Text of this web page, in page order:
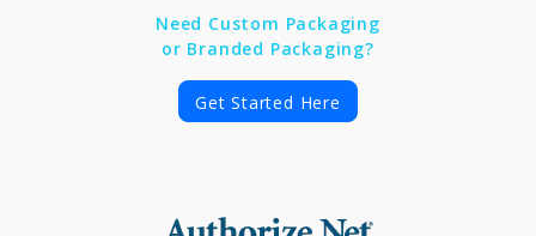
Need Custom Packaging
or Branded Packaging?
Get Started Here